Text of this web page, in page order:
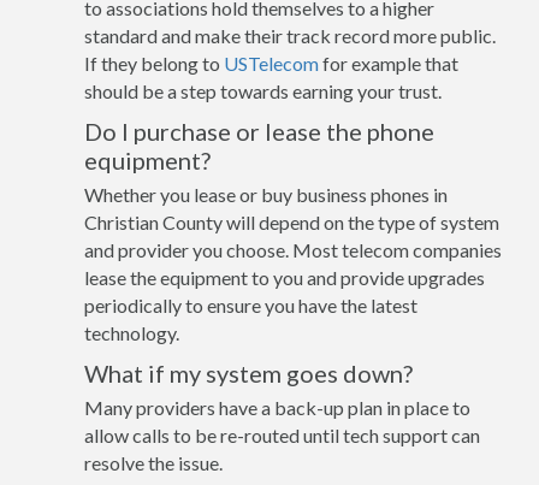
to associations hold themselves to a higher
standard and make their track record more public.
If they belong to USTelecomfor example that
should be a step towards earning your trust.
Do I purchase or lease the phone
equipment?
Whether you lease or buy business phones in
Christian County will depend on the type of system
and provider you choose. Most telecom companies
lease the equipment to you and provide upgrades
periodically to ensure you have the latest
technology.
What if my system goes down?
Many providers have a back-up plan in place to
allow calls to be re-routed until tech support can
resolve the issue.